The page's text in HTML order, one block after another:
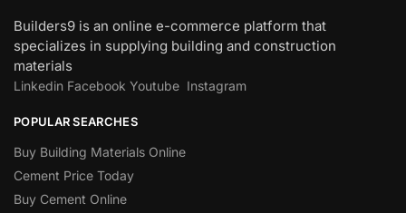
Builders9 is an online e-commerce platform that
specializes in supplying building and construction
materials
Linkedin Facebook Youtube Instagram
POPULAR SEARCHES
Buy Building Materials Online
Cement Price Today
Buy Cement Online